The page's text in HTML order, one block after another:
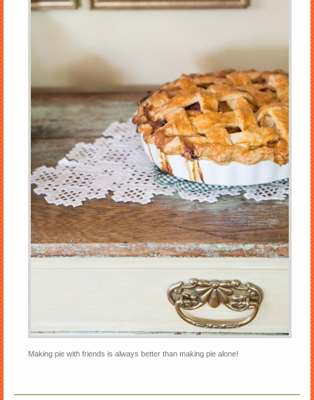
Making pie with friends is always better than making pie alone!